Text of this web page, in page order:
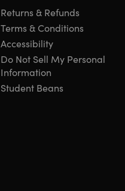
Returns & Refunds
Terms & Conditions
Accessibility
Do Not Sell My Personal
Information
Student Beans